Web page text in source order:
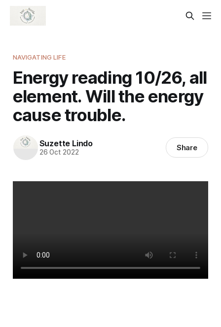
NAVIGATING LIFE
Energy reading 10/26, all
element. Will the energy
cause trouble.
Suzette Lindo
26 Oct 2022 Share